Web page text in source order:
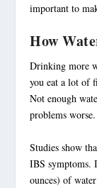
important to
How
Drinking more
you eat a lot of
Not enough
problems worse.
Studies show
IBS symptoms.
ounces) of